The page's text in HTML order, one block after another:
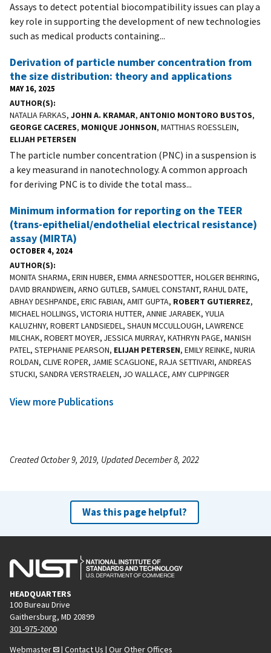
Assays to detect potential biocompatibility issues can play a
key role in supporting the development of new technologies
such as medical products containing...
Derivation of particle number concentration from
the size distribution: theory and applications
MAY 16, 2025
AUTHOR(S)
NATALIA FARKAS, JOHN A. KRAMAR, ANTONIO MONTORO BUSTOS,
GEORGE CACERES, MONIQUE JOHNSON, MATTHIAS ROESSLEIN,
ELIJAH PETERSEN
The particle number concentration (PNC) in a suspension is
a key measurand in nanotechnology. A common approach
for deriving PNC is to divide the total mass...
Minimum information for reporting on the TEER
(trans-epithelial/endothelial electrical resistance)
assay (MIRTA)
OCTOBER 4, 2024
AUTHOR(S)
MONITA SHARMA, ERIN HUBER, EMMA ARNESDOTTER, HOLGER BEHRING,
DAVID BRANDWEIN, ARNO GUTLEB, SAMUEL CONSTANT, RAHUL DATE,
ABHAY DESHPANDE, ERIC FABIAN, AMIT GUPTA, ROBERT GUTIERREZ,
MICHAEL HOLLINGS, VICTORIA HUTTER, ANNIE JARABEK, YULIA
KALUZHNY, ROBERT LANDSIEDEL, SHAUN MCCULLOUGH, LAWRENCE
MILCHAK, ROBERT MOYER, JESSICA MURRAY, KATHRYN PAGE, MANISH
PATEL, STEPHANIE PEARSON, ELIJAH PETERSEN, EMILY REINKE, NURIA
ROLDAN, CLIVE ROPER, JAMIE SCAGLIONE, RAJA SETTIVARI, ANDREAS
STUCKI, SANDRA VERSTRAELEN, JO WALLACE, AMY CLIPPINGER
View more Publications
Created October 9, 2019, Updated December 8, 2022
Was this page helpful?
HEADQUARTERS
100 Bureau Drive
Gaithersburg, MD 20899
301-975-2000
Webmaster
| Contact Us | Our Other Offices